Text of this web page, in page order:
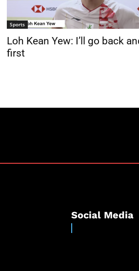
Sports
Loh Kean Yew: I’ll go back
first
Social Media